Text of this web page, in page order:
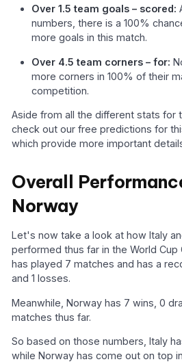
Over 1.5 team goals – scored:
numbers, there is a 100%
more goals in this match.
Over 4.5 team corners – for:
more corners in 100% of their
competition.
Aside from all the different stats for
check out our free predictions for
which provide more important
Overall
Norway
Let's now take a look at how Italy
performed thus far in the World Cup
has played 7 matches and has a
and 1 losses.
Meanwhile, Norway has 7 wins, 0
matches thus far.
So based on those numbers, Italy
while Norway has come out on top